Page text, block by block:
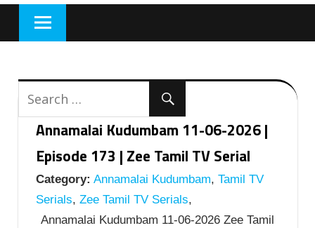
Annamalai Kudumbam 11-06-2026 |
Episode 173 | Zee Tamil TV Serial
Category: Annamalai Kudumbam, Tamil TV
Serials, Zee Tamil TV Serials,
Annamalai Kudumbam 11-06-2026 Zee Tamil